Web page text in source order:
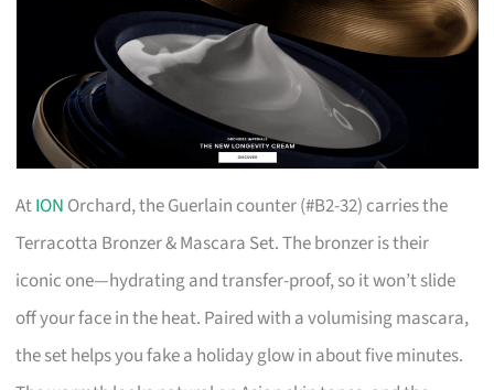
AtION Orchard, the Guerlain counter (#B2-32) carries the
Terracotta Bronzer & Mascara Set. The bronzer is their
iconic one—hydrating and transfer-proof, so it won’t slide
off your face in the heat. Paired with a volumising mascara,
the set helps you fake a holiday glow in about five minutes.